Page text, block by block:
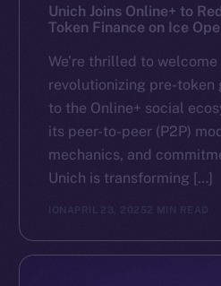
Unich Joins Online+ to
Token Finance on Ice
We’re thrilled to
revolutionizing pre-token
to the Online+ social
its peer-to-peer (P2P)
mechanics, and
Unich is transforming […]
ION APRIL 23, 2025 2 MIN READ